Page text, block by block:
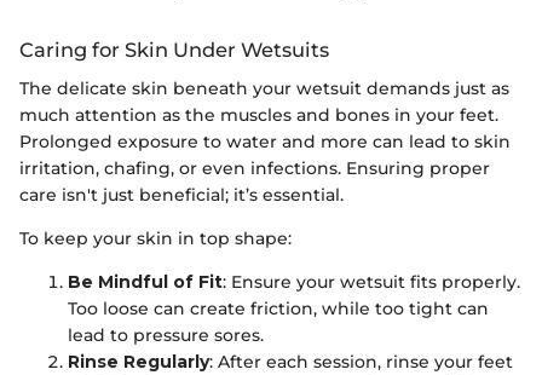
Caring for Skin Under Wetsuits
The delicate skin beneath your wetsuit demands just as
much attention as the muscles and bones in your feet.
Prolonged exposure to water and more can lead to skin
irritation, chafing, or even infections. Ensuring proper
care isn't just beneficial; it’s essential.
To keep your skin in top shape:
Be Mindful of Fit: Ensure your wetsuit fits properly.
Too loose can create friction, while too tight can
lead to pressure sores.
Rinse Regularly: After each session, rinse your feet